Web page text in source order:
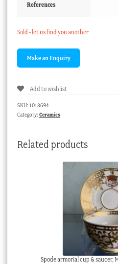
References
Sold - let us find you another
Add to wishlist
SKU: 1018694
Category: Ceramics
Related products
Spode armorial cup & saucer,